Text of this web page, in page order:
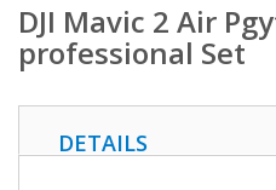
DJI Mavic 2 Air
professional Set
DETAILS